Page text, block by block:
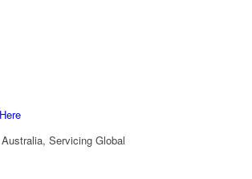
Servicing Global